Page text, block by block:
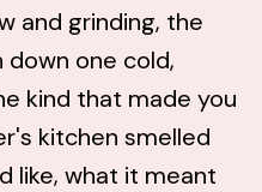
and grinding, the
one cold,
kind that made you
kitchen smelled
like, what it meant